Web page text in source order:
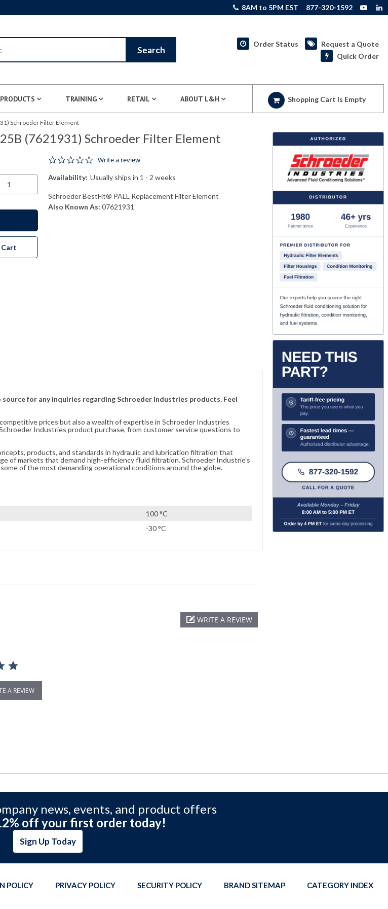
8AM to 5PM EST 877-320-1592
Search
Order Status
Request a Quote
Quick Order
TRAINING RETAIL ABOUT L&H Shopping Cart Is Empty
Schroeder Filter Element
(7621931) Schroeder Filter Element
0.0 star rating
Write a review
Availability: Usually ships in 1 - 2 weeks
Schroeder BestFit® PALL Replacement Filter Element
Also Known As: 07621931
Cart
100 °C
-30 °C
for any inquiries regarding Schroeder Industries products. Feel
prices but also a wealth of expertise in Schroeder Industries
Industries product purchase, from customer service questions to
products, and standards in hydraulic and lubrication filtration that
of markets that demand high-efficiency fluid filtration. Schroeder Industrie's
of the most demanding operational conditions around the globe.
WRITE A REVIEW
A REVIEW
news, events, and product offers
off your first order today!
Sign Up Today
POLICY PRIVACY POLICY SECURITY POLICY BRAND SITEMAP CATEGORY INDEX